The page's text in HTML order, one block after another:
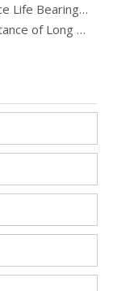
Long Service Life Bearings vs Standard Bearings: Which is Better?
The Importance of Long Service Life Bearings in Industrial Applications